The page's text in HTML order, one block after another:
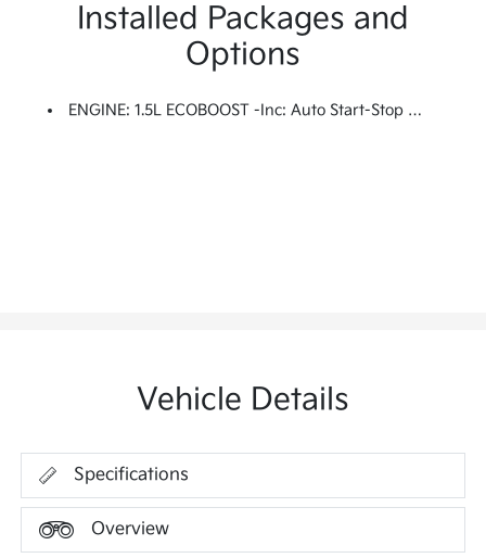
Installed Packages and
Options
ENGINE: 1.5L ECOBOOST -inc: Auto Start-Stop Technology (STD)
Vehicle Details
Specifications
Overview